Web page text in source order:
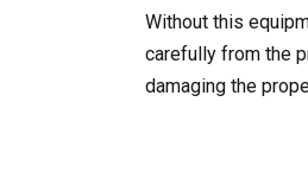
Without this
carefully from the
damaging the